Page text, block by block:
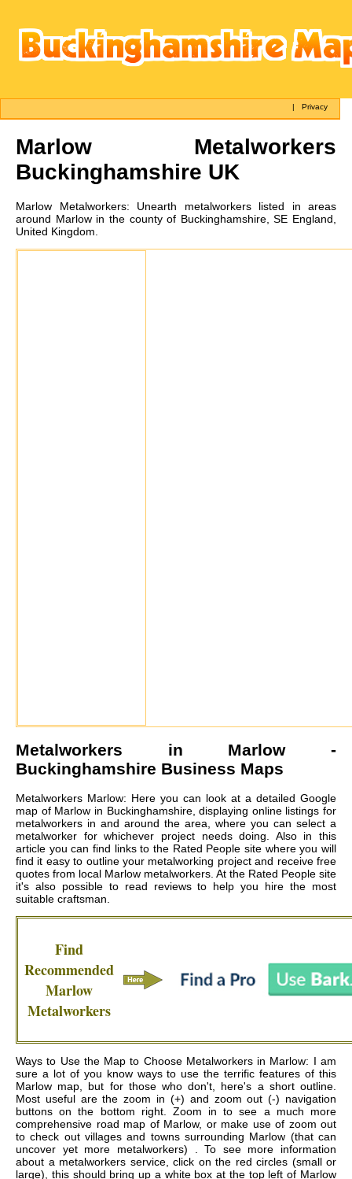
|Privacy
Marlow Metalworkers
Buckinghamshire UK
Marlow Metalworkers: Unearth metalworkers listed in areas
around Marlow in the county of Buckinghamshire, SE England,
United Kingdom.
Metalworkers in Marlow-
Buckinghamshire Business Maps
Metalworkers Marlow: Here you can look at a detailed Google
map of Marlow in Buckinghamshire, displaying online listings for
metalworkers in and around the area, where you can select a
metalworker for whichever project needs doing. Also in this
article you can find links to the Rated People site where you will
find it easy to outline your metalworking project and receive free
quotes from local Marlow metalworkers. At the Rated People site
it's also possible to read reviews to help you hire the most
suitable craftsman.
Find
Recommended
Marlow
Metalworkers
Ways to Use the Map to Choose Metalworkers in Marlow: I am
sure a lot of you know ways to use the terrific features of this
Marlow map, but for those who don't, here's a short outline.
Most useful are the zoom in (+) and zoom out (-) navigation
buttons on the bottom right. Zoom in to see a much more
comprehensive road map of Marlow, or make use of zoom out
to check out villages and towns surrounding Marlow (that can
uncover yet more metalworkers) . To see more information
about a metalworkers service, click on the red circles (small or
large), this should bring up a white box at the top left of Marlow